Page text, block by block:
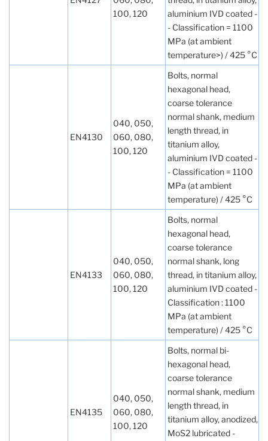
100, 120
aluminium IVD coated -
- Classification = 1100
MPa (at ambient
temperature>) / 425 °C
EN4130
040, 050,
060, 080,
100, 120
Bolts, normal
hexagonal head,
coarse tolerance
normal shank, medium
length thread, in
titanium alloy,
aluminium IVD coated -
- Classification = 1100
MPa (at ambient
temperature) / 425 °C
EN4133
040, 050,
060, 080,
100, 120
Bolts, normal
hexagonal head,
coarse tolerance
normal shank, long
thread, in titanium alloy,
aluminium IVD coated -
Classification : 1100
MPa (at ambient
temperature) / 425 °C
EN4135
040, 050,
060, 080,
100, 120
Bolts, normal bi-
hexagonal head,
coarse tolerance
normal shank, medium
length thread, in
titanium alloy, anodized,
MoS2 lubricated -